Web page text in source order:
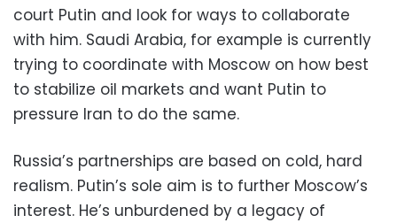
court Putin and look for ways to collaborate
with him. Saudi Arabia, for example is currently
trying to coordinate with Moscow on how best
to stabilize oil markets and want Putin to
pressure Iran to do the same.
Russia’s partnerships are based on cold, hard
realism. Putin’s sole aim is to further Moscow’s
interest. He’s unburdened by a legacy of